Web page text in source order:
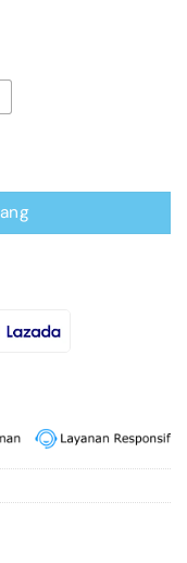
0.5M Black Aluminum